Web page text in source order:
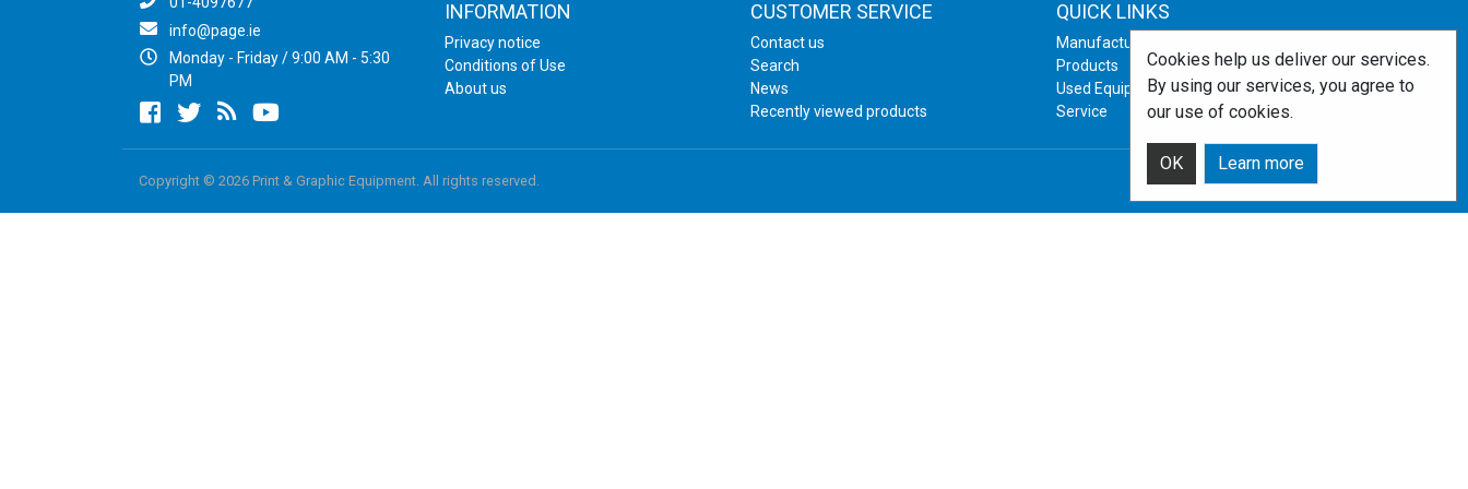
info@page.ie
Monday - Friday / 9:00 AM - 5:30
PM
Facebooktwitternewsrss
INFORMATION
Privacy notice
Conditions of Use
About us
CUSTOMER SERVICE
Contact us
Search
News
Recently viewed products
QUICK LINKS
Manufacturers
Products
Used Equipment
Service
Copyright © 2026 Print & Graphic Equipment. All rights reserved. Powered bynopCommerce
Cookies help us deliver our services.
By using our services, you agree to
our use of cookies.
OK Learn more